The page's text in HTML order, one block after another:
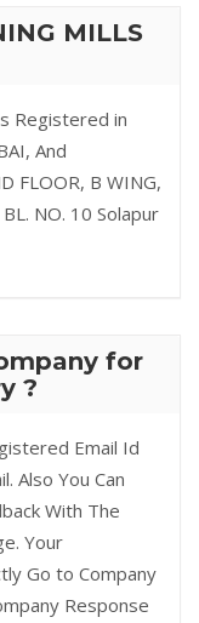
MILLS
Registered in
And
FLOOR, B WING,
NO. 10 Solapur
for
?
Email Id
Also You Can
With The
Your
Go to Company
Response